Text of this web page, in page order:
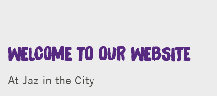
WELCOME TO OUR WEBSITE
Jaz in the City is a young lifestyle brand. All hotels are